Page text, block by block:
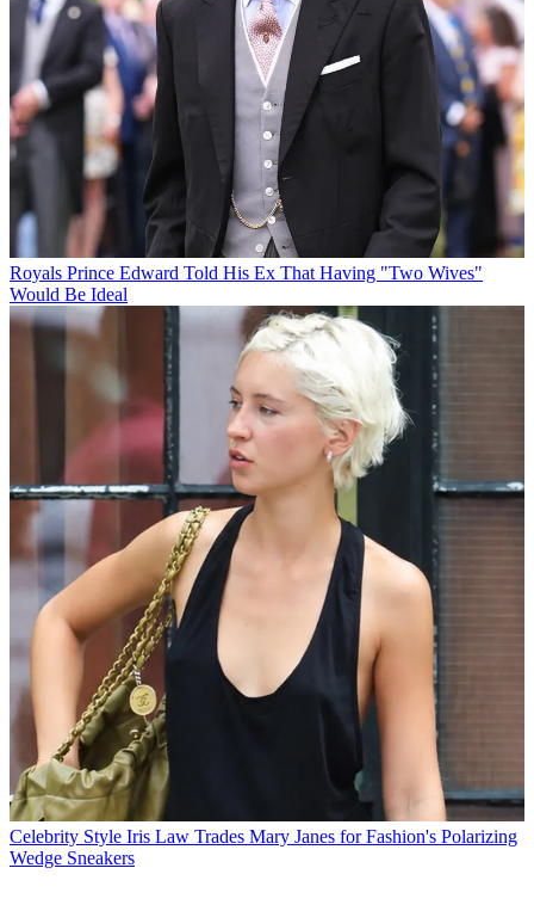
Royals Prince Edward Told His Ex That Having "Two Wives"
Would Be Ideal
Celebrity Style Iris Law Trades Mary Janes for Fashion's Polarizing
Wedge Sneakers